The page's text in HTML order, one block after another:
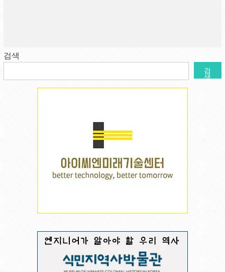
검색
검
색